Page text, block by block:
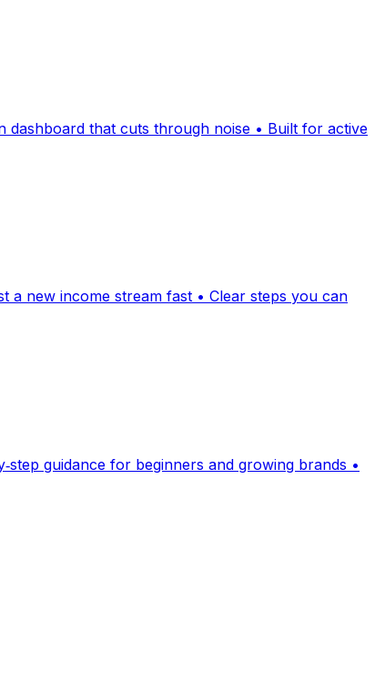
that cuts through noise • Built for active
a new income stream fast • Clear steps you can
guidance for beginners and growing brands •